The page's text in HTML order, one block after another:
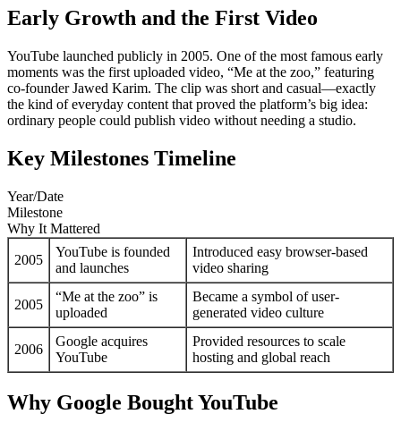
Early Growth and the First Video
YouTube launched publicly in 2005. One of the most famous early
moments was the first uploaded video, “Me at the zoo,” featuring
co-founder Jawed Karim. The clip was short and casual—exactly
the kind of everyday content that proved the platform’s big idea:
ordinary people could publish video without needing a studio.
Key Milestones Timeline
Year/Date
Milestone
Why It Mattered
2005
YouTube is founded
and launches
Introduced easy browser-based
video sharing
2005
“Me at the zoo” is
uploaded
Became a symbol of user-
generated video culture
2006
Google acquires
YouTube
Provided resources to scale
hosting and global reach
Why Google Bought YouTube